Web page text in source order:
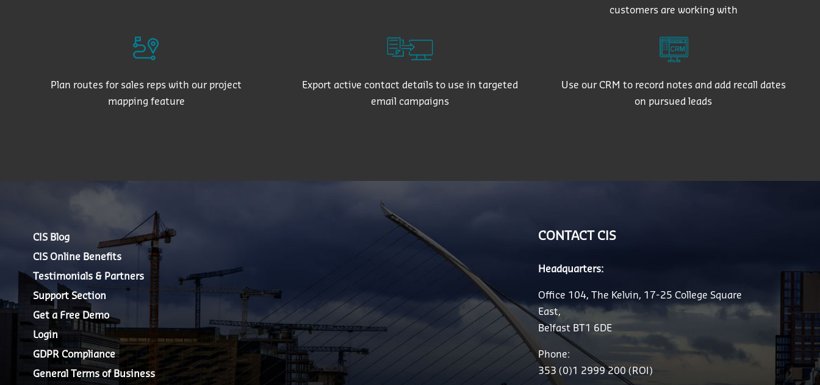
customers are working with
Plan routes for sales reps with our project
mapping feature
Export active contact details to use in targeted
email campaigns
Use our CRM to record notes and add recall dates
on pursued leads
CIS Blog
CIS Online Benefits
Testimonials & Partners
Support Section
Get a Free Demo
Login
GDPR Compliance
General Terms of Business
CONTACT CIS
Headquarters:
Office 104, The Kelvin, 17-25 College Square
East,
Belfast BT1 6DE
Phone:
353 (0)1 2999 200 (ROI)